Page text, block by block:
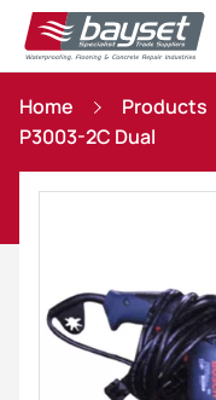
Home Products
P3003-2C Dual